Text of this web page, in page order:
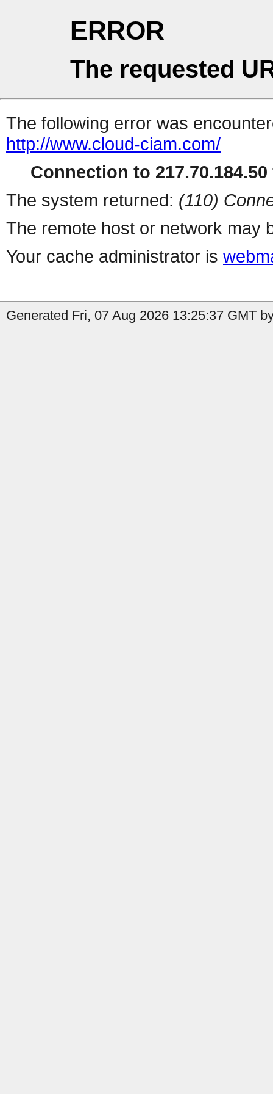
ERROR
The requested
The following error was
http://www.cloud-ciam.com/
Connection to
The system returned: (110)
The remote host or network may
Your cache administrator is
Generated Fri, 07 Aug 2026 13:25:37 GMT